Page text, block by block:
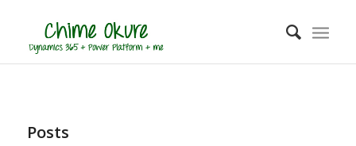
Posts